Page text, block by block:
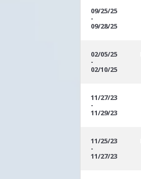
09/25/25
-
09/28/25
02/05/25
-
02/10/25
11/27/23
-
11/29/23
11/25/23
-
11/27/23